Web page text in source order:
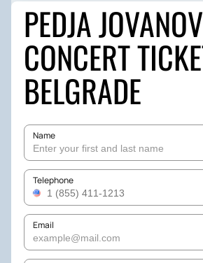
‎PEDJA
CONCERT
BELGRADE
Name
Telephone
Email